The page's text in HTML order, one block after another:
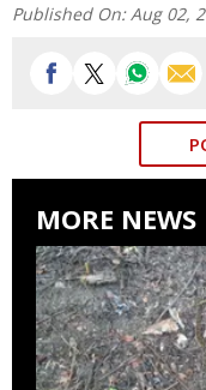
Published On: Aug 02,
MORE NEWS